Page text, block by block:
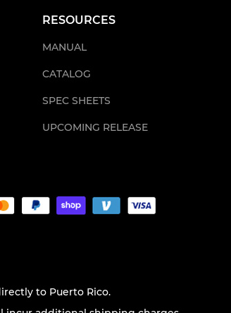
RESOURCES
MANUAL
CATALOG
SPEC SHEETS
UPCOMING RELEASE
to Puerto Rico.